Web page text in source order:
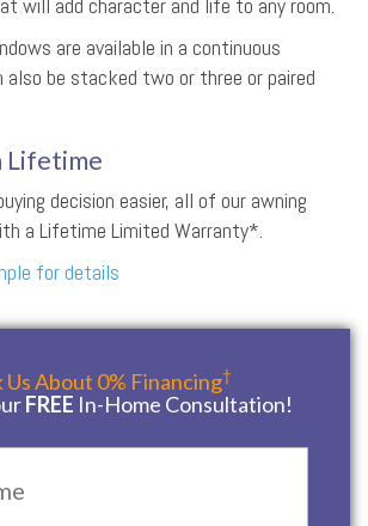
are available in a continuous
be stacked two or three or paired
Lifetime
decision easier, all of our awning
a Lifetime Limited Warranty*.
for details
Us About 0% Financing†
FREE In-Home Consultation!
First